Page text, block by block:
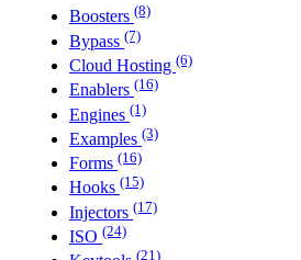
Boosters (8)
Bypass (7)
Cloud Hosting (6)
Enablers (16)
Engines (1)
Examples (3)
Forms (16)
Hooks (15)
Injectors (17)
ISO (24)
(21)